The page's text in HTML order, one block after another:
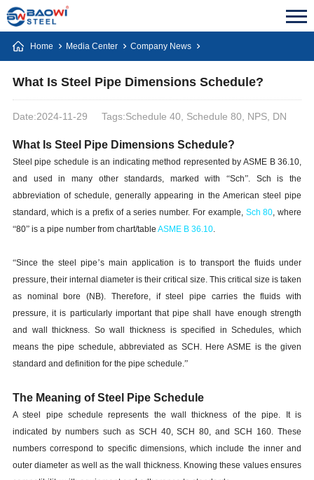
Home Media Center Company News
What Is Steel Pipe Dimensions Schedule?
Date:2024-11-29 Tags:Schedule 40, Schedule 80, NPS, DN
What Is Steel Pipe Dimensions Schedule?
Steel pipe schedule is an indicating method represented by ASME B 36.10,
and used in many other standards, marked with“Sch”. Sch is the
abbreviation of schedule, generally appearing in the American steel pipe
standard, which is a prefix of a series number. For example,Sch 80, where
“80” is a pipe number from chart/table ASME B 36.10.
“Since the steel pipe’s main application is to transport the fluids under
pressure, their internal diameter is their critical size. This critical size is taken
as nominal bore (NB). Therefore, if steel pipe carries the fluids with
pressure, it is particularly important that pipe shall have enough strength
and wall thickness. So wall thickness is specified in Schedules, which
means the pipe schedule, abbreviated as SCH. Here ASME is the given
standard and definition for the pipe schedule.”
The Meaning of Steel Pipe Schedule
A steel pipe schedule represents the wall thickness of the pipe. It is
indicated by numbers such as SCH 40, SCH 80, and SCH 160. These
numbers correspond to specific dimensions, which include the inner and
outer diameter as well as the wall thickness. Knowing these values ensures